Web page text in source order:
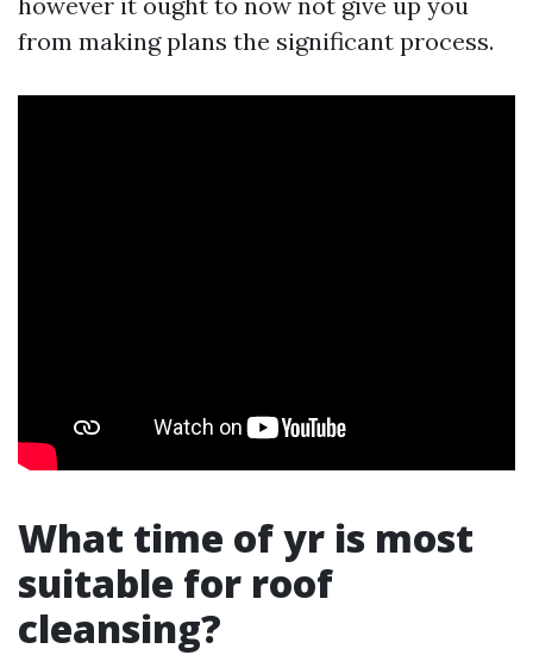
from making plans the significant process.
What time of yr is most
suitable for roof
cleansing?